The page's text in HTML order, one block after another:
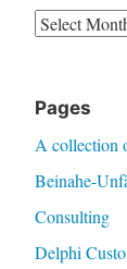
Archive
Pages
A collection
Beinahe-
Consulting
Delphi